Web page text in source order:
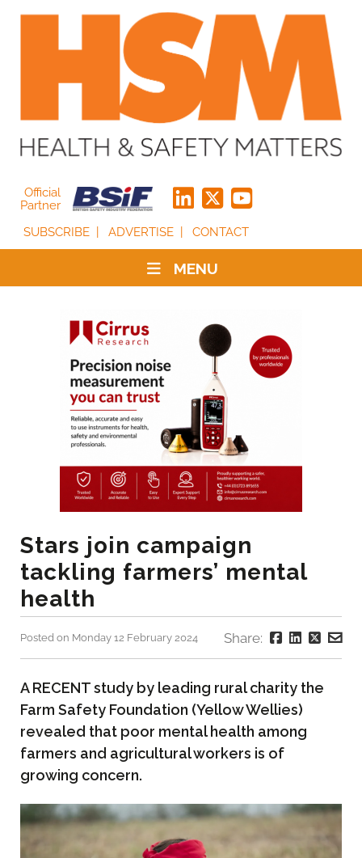
Official
Partner
SUBSCRIBE
ADVERTISE CONTACT
MENU
Stars join campaign
tackling farmers’ mental
health
Posted on Monday 12 February 2024 Share:
A RECENT study by leading rural charity the
Farm Safety Foundation (Yellow Wellies)
revealed that poor mental health among
farmers and agricultural workers is of
growing concern.